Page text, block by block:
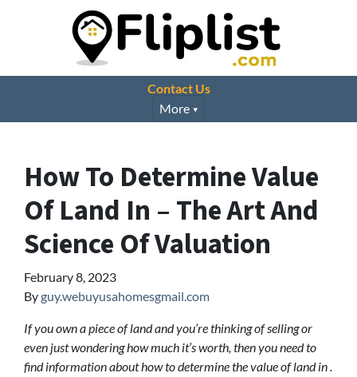
Contact Us
More
How To Determine Value
Of Land In – The Art And
Science Of Valuation
February 8, 2023
Byguy.webuyusahomesgmail.com
If you own a piece of land and you’re thinking of selling or
even just wondering how much it’s worth, then you need to
find information about how to determine the value of land in .